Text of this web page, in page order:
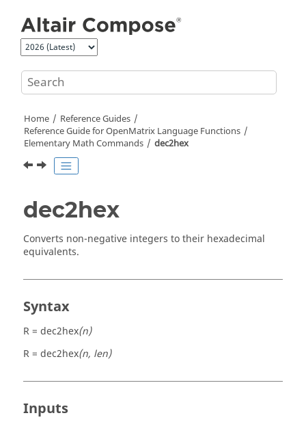
Home
Reference Guides
Reference Guide forOpenMatrix Language Functions
Elementary Math Commands
dec2hex
dec2hex
Converts non-negative integers to their hexadecimal
equivalents.
Syntax
R = dec2hex(n)
R = dec2hex(n, len)
Inputs